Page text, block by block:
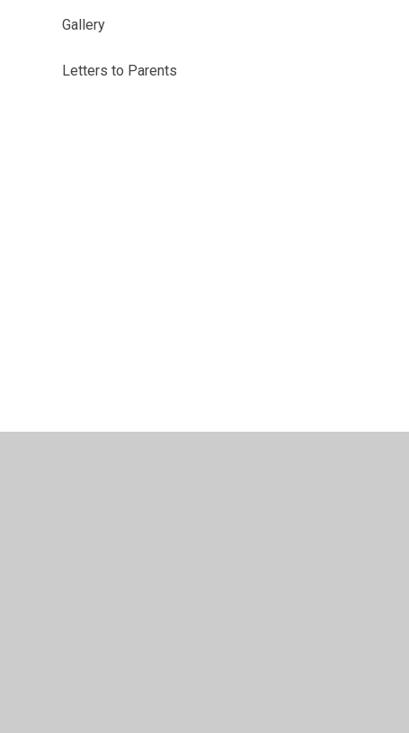
Gallery
Letters to Parents